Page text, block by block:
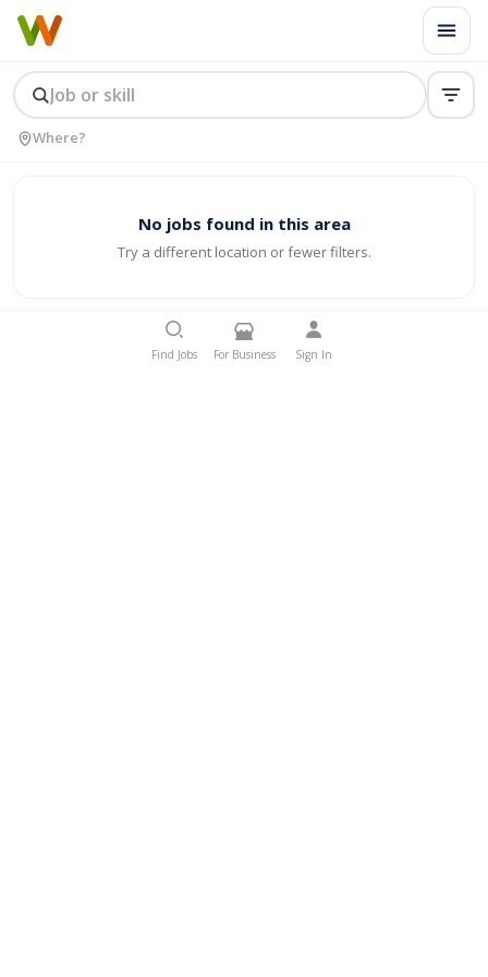
No jobs found in this area
Try a different location or fewer filters.
Find Jobs For Business Sign In